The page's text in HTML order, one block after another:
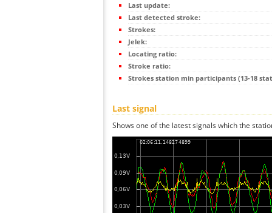
Last update:
Last detected stroke:
Strokes:
Jelek:
Locating ratio:
Stroke ratio:
Strokes station min participants (13-18
Last signal
Shows one of the latest signals which the